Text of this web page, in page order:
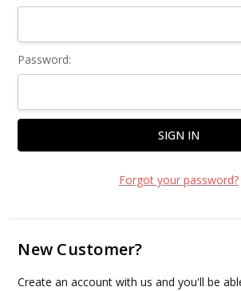
Password:
Forgot your password?
New Customer?
Create an account with us and you'll be